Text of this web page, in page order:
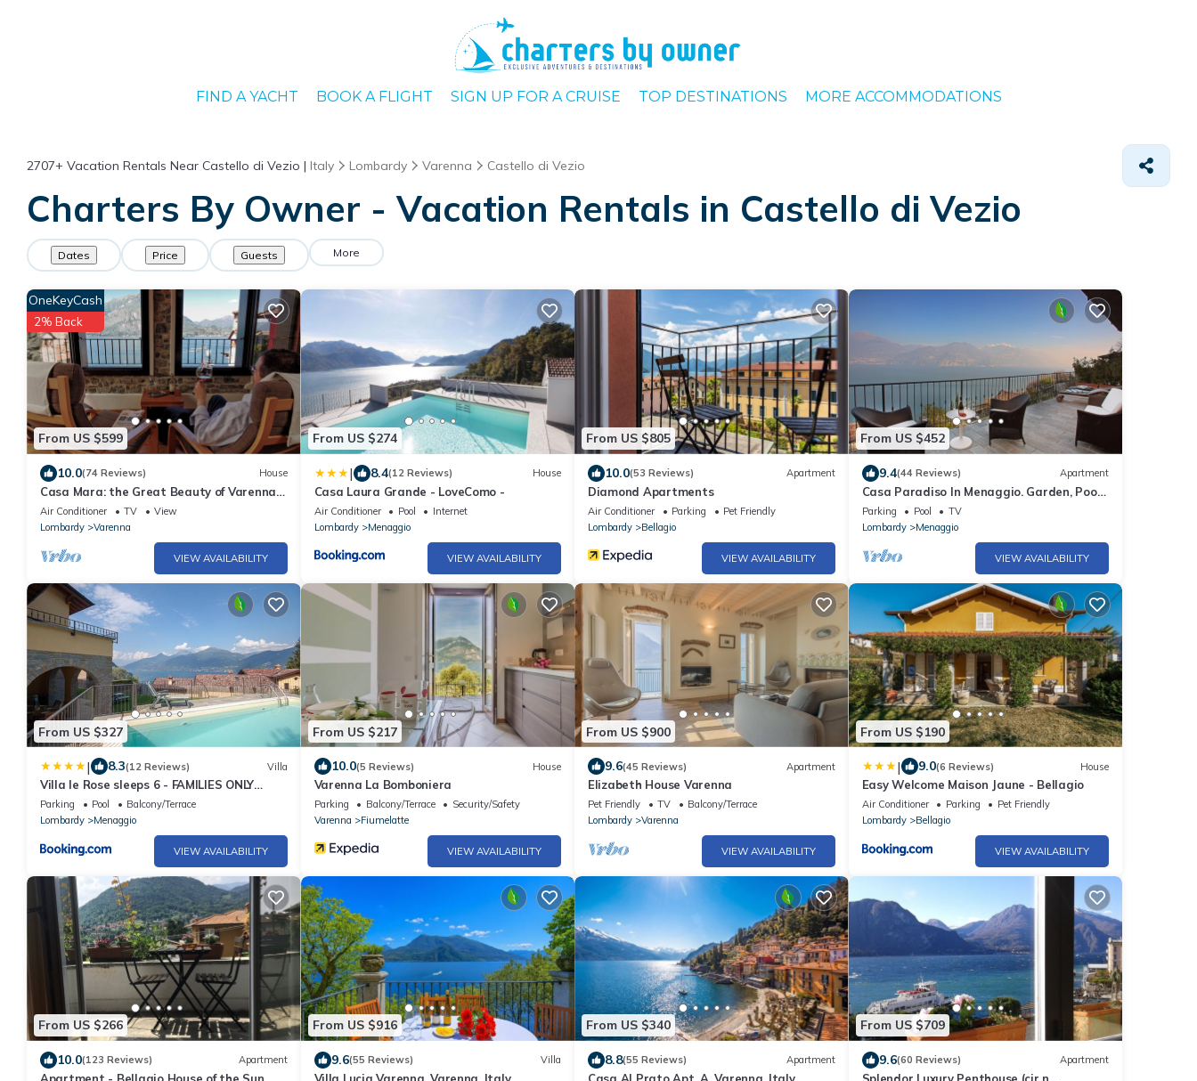
FIND A YACHT BOOK A FLIGHT SIGN UP FOR A CRUISE TOP DESTINATIONS MORE ACCOMMODATIONS
2707+ Vacation Rentals Near Castello di Vezio | Italy Lombardy Varenna Castello di Vezio
Charters By Owner - Vacation Rentals in Castello di Vezio
Dates Price Guests More
From US $599
OneKeyCash
2% Back
10.0(74 Reviews) House
Casa Mara: the Great Beauty of Varenna -
Lakefront Haven, Stunning Views [A/C]
Air Conditioner TV
View
Lombardy
Varenna
VIEW AVAILABILITY
From US $274
| 8.4(12 Reviews) House
Casa Laura Grande - LoveComo -
Air Conditioner Pool
Internet
Lombardy
Menaggio
VIEW AVAILABILITY
From US $805
10.0(53 Reviews) Apartment
Diamond Apartments
Air Conditioner Parking
Pet Friendly
Lombardy
Bellagio
VIEW AVAILABILITY
From US $452
9.4(44 Reviews) Apartment
Casa Paradiso In Menaggio. Garden, Pool
sleeps 6 by Italian Apartments.
Parking Pool
TV
Lombardy
Menaggio
VIEW AVAILABILITY
From US $327
| 8.3(12 Reviews) Villa
Villa le Rose sleeps 6 - FAMILIES ONLY
please
Parking Pool
Balcony/Terrace
Lombardy
Menaggio
VIEW AVAILABILITY
From US $217
10.0(5 Reviews) House
Varenna La Bomboniera
Parking Balcony/Terrace
Security/Safety
Varenna
Fiumelatte
VIEW AVAILABILITY
From US $900
9.6(45 Reviews) Apartment
Elizabeth House Varenna
Pet Friendly TV
Balcony/Terrace
Lombardy
Varenna
VIEW AVAILABILITY
From US $190
| 9.0(6 Reviews) House
Easy Welcome Maison Jaune - Bellagio
Air Conditioner Parking
Pet Friendly
Lombardy
Bellagio
VIEW AVAILABILITY
From US $266
10.0(123 Reviews) Apartment
Apartment - Bellagio House of the Sun
From US $916
9.6(55 Reviews) Villa
Villa Lucia Varenna, Varenna, Italy
From US $340
8.8(55 Reviews) Apartment
Casa Al Prato Apt. A, Varenna, Italy
From US $709
9.6(60 Reviews) Apartment
Splendor Luxury Penthouse (cir n.